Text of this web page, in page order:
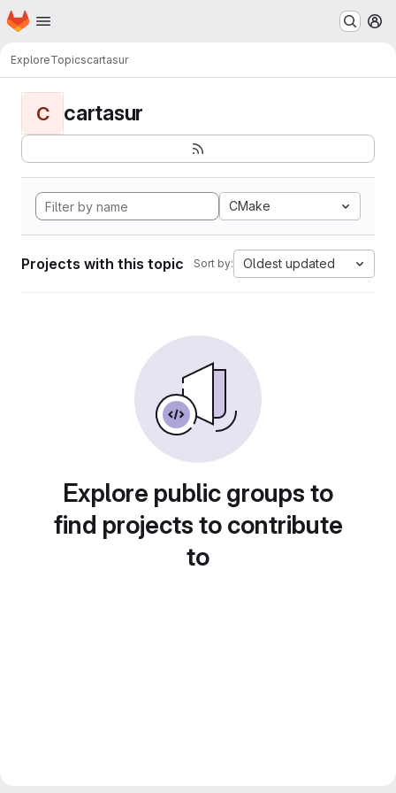
Skip to main content
Homepage
ExploreTopicscartasur
C cartasur
CMake
Projects with this topic Sort by: Oldest updated
Explore public groups to
find projects to contribute
to